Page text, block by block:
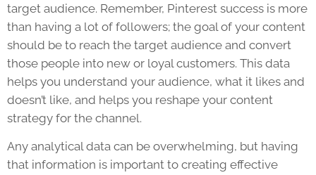
target audience. Remember, Pinterest success is more
than having a lot of followers; the goal of your content
should be to reach the target audience and convert
those people into new or loyal customers. This data
helps you understand your audience, what it likes and
doesn’t like, and helps you reshape your content
strategy for the channel.
Any analytical data can be overwhelming, but having
that information is important to creating effective